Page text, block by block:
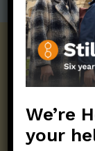
We’re
your